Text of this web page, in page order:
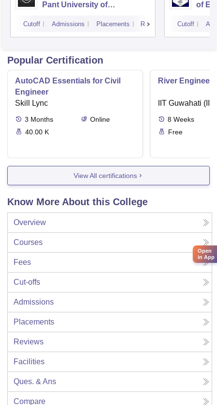
Pant University of
Pantnagar
Cutoff Admissions Placements Reviews
of
Cutoff
Popular Certification
AutoCAD Essentials for Civil
Engineer
Skill Lync
3 Months
Online
40.00 K
River
IIT Guwahati
8 Weeks
Free
View All certifications
Know More About this College
Overview
Courses
Fees
Cut-offs
Admissions
Placements
Reviews
Facilities
Ques. & Ans
Compare
Open
in App